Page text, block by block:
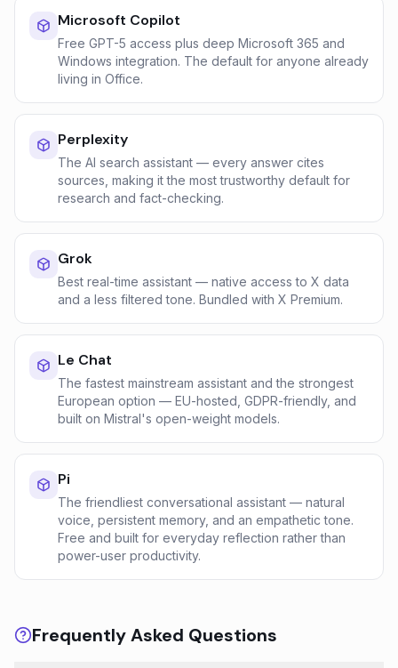
Microsoft Copilot
Free GPT-5 access plus deep Microsoft 365 and
Windows integration. The default for anyone already
living in Office.
Perplexity
The AI search assistant — every answer cites
sources, making it the most trustworthy default for
research and fact-checking.
Grok
Best real-time assistant — native access to X data
and a less filtered tone. Bundled with X Premium.
Le Chat
The fastest mainstream assistant and the strongest
European option — EU-hosted, GDPR-friendly, and
built on Mistral's open-weight models.
Pi
The friendliest conversational assistant — natural
voice, persistent memory, and an empathetic tone.
Free and built for everyday reflection rather than
power-user productivity.
Frequently Asked Questions